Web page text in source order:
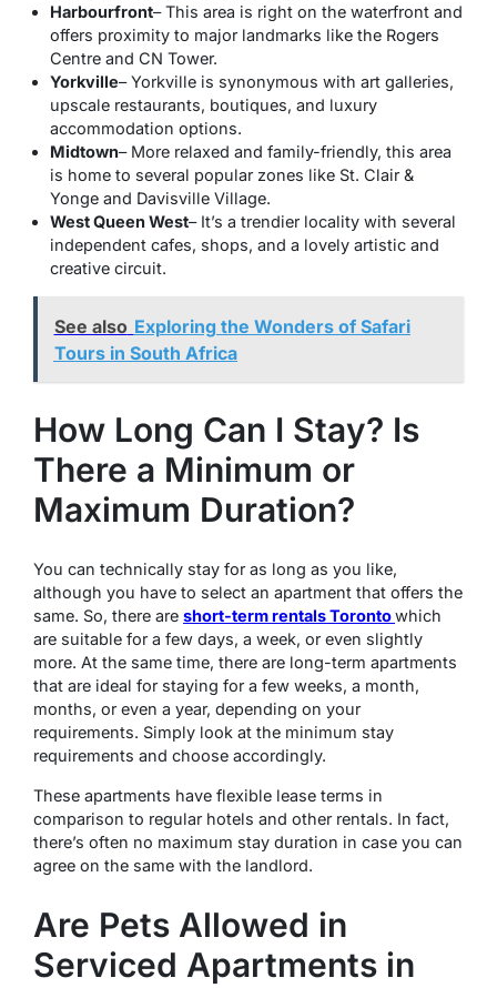
Harbourfront– This area is right on the waterfront and
offers proximity to major landmarks like the Rogers
Centre and CN Tower.
Yorkville– Yorkville is synonymous with art galleries,
upscale restaurants, boutiques, and luxury
accommodation options.
Midtown– More relaxed and family-friendly, this area
is home to several popular zones like St. Clair &
Yonge and Davisville Village.
West Queen West– It’s a trendier locality with several
independent cafes, shops, and a lovely artistic and
creative circuit.
See also Exploring the Wonders of Safari
Tours in South Africa
How Long Can I Stay? Is
There a Minimum or
Maximum Duration?
You can technically stay for as long as you like,
although you have to select an apartment that offers the
same. So, there are short-term rentals Torontowhich
are suitable for a few days, a week, or even slightly
more. At the same time, there are long-term apartments
that are ideal for staying for a few weeks, a month,
months, or even a year, depending on your
requirements. Simply look at the minimum stay
requirements and choose accordingly.
These apartments have flexible lease terms in
comparison to regular hotels and other rentals. In fact,
there’s often no maximum stay duration in case you can
agree on the same with the landlord.
Are Pets Allowed in
Serviced Apartments in